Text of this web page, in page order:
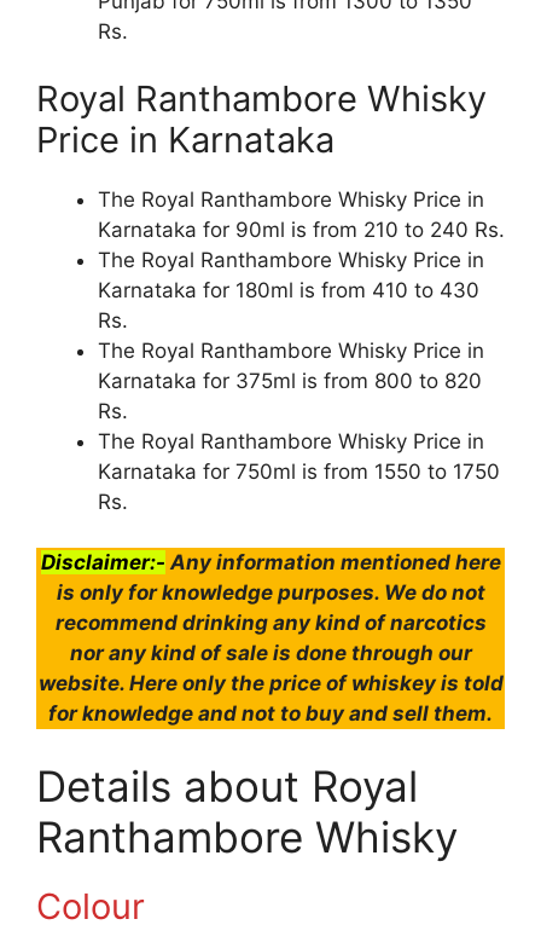
Rs.
Royal Ranthambore Whisky
Price in Karnataka
The Royal Ranthambore Whisky Price in
Karnataka for 90ml is from 210 to 240 Rs.
The Royal Ranthambore Whisky Price in
Karnataka for 180ml is from 410 to 430
Rs.
The Royal Ranthambore Whisky Price in
Karnataka for 375ml is from 800 to 820
Rs.
The Royal Ranthambore Whisky Price in
Karnataka for 750ml is from 1550 to 1750
Rs.
Disclaimer:- Any information mentioned here
is only for knowledge purposes. We do not
recommend drinking any kind of narcotics
nor any kind of sale is done through our
website. Here only the price of whiskey is told
for knowledge and not to buy and sell them.
Details about Royal
Ranthambore Whisky
Colour